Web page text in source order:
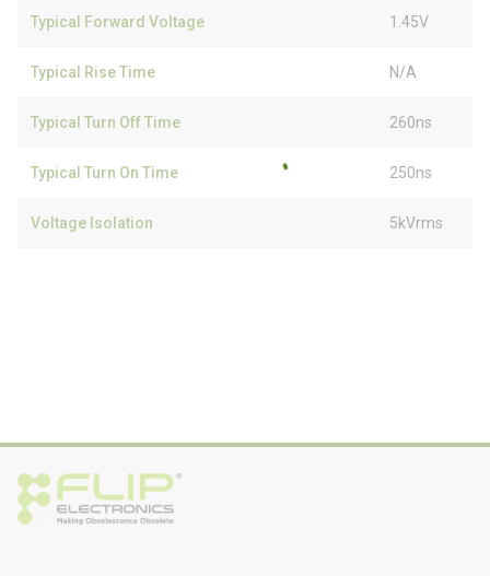
Typical Forward Voltage 1.45V
Typical Rise Time N/A
Typical Turn Off Time 260ns
Typical Turn On Time 250ns
Voltage Isolation 5kVrms